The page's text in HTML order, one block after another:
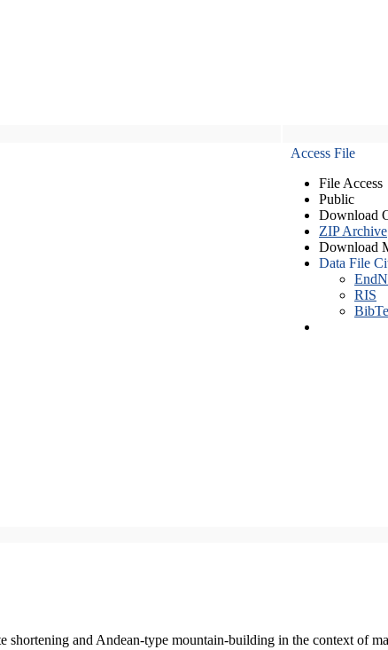
Access File
File Access
Public
Download
ZIP Archive
Download
Data File
RIS
shortening and Andean-type mountain-building in the context of